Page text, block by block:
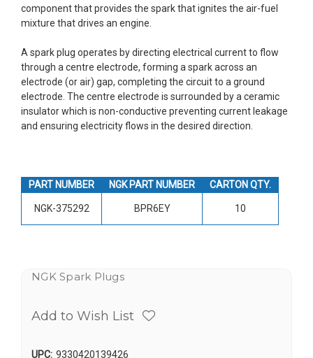
component that provides the spark that ignites the air-fuel
mixture that drives an engine.
A spark plug operates by directing electrical current to flow
through a centre electrode, forming a spark across an
electrode (or air) gap, completing the circuit to a ground
electrode. The centre electrode is surrounded by a ceramic
insulator which is non-conductive preventing current leakage
and ensuring electricity flows in the desired direction.
PART NUMBER NGK PART NUMBER CARTON QTY.
NGK-375292 BPR6EY 10
NGK Spark Plugs
Add to Wish List
UPC: 9330420139426